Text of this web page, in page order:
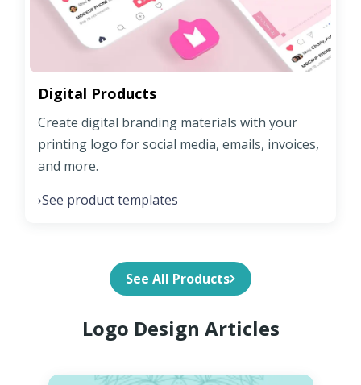
Digital Products
Create digital branding materials with your
printing logo for social media, emails, invoices,
and more.
›See product templates
See All Products
Logo Design Articles